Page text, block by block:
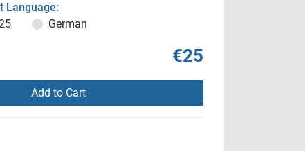
Language:
German
€25
Add to Cart